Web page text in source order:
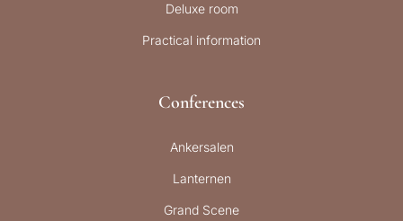
Deluxe room
Practical information
Conferences
Ankersalen
Lanternen
Grand Scene